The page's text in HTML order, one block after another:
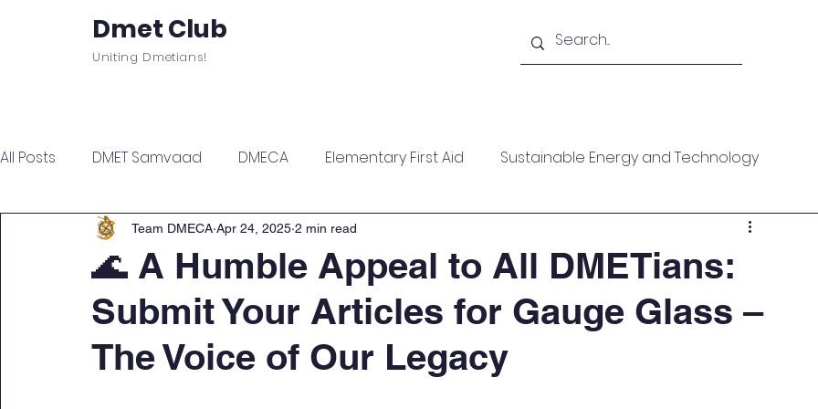
Dmet Club
Uniting Dmetians!
All Posts DMET Samvaad DMECA Elementary First Aid Sustainable Energy and Technology
Junior Engineer Series Spotlight Civil Services Mountaineering
Sports & Wellness Finance Managment Self Help Opinion Piece Technical Paper
Campus Update Citadel Recap Events Update Technical Seminars
🌊 A Humble Appeal to All DMETians:
Submit Your Articles for Gauge Glass –
The Voice of Our Legacy
Team DMECA Apr 24, 2025 2 min read